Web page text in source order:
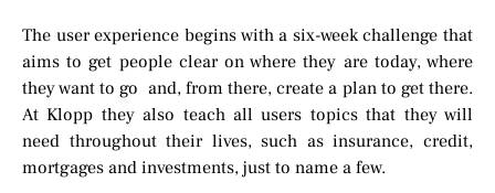
The user experience begins with a six-week challenge that
aims to get people clear on where they are today, where
they want to go and, from there, create a plan to get there.
At Klopp they also teach all users topics that they will
need throughout their lives, such as insurance, credit,
mortgages and investments, just to name a few.